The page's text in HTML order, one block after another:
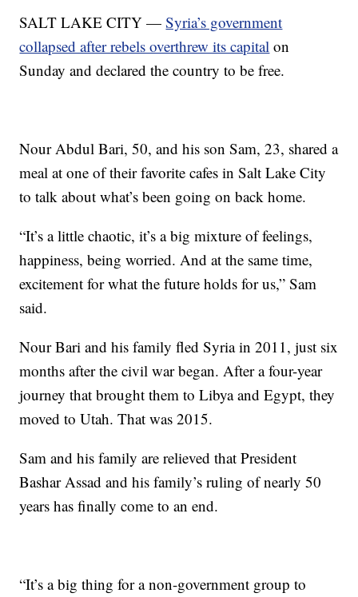
SALT LAKE CITY —Syria’s government
collapsed after rebels overthrew its capital on
Sunday and declared the country to be free.
Nour Abdul Bari, 50, and his son Sam, 23, shared a
meal at one of their favorite cafes in Salt Lake City
to talk about what’s been going on back home.
“It’s a little chaotic, it’s a big mixture of feelings,
happiness, being worried. And at the same time,
excitement for what the future holds for us,” Sam
said.
Nour Bari and his family fled Syria in 2011, just six
months after the civil war began. After a four-year
journey that brought them to Libya and Egypt, they
moved to Utah. That was 2015.
Sam and his family are relieved that President
Bashar Assad and his family’s ruling of nearly 50
years has finally come to an end.
“It’s a big thing for a non-government group to